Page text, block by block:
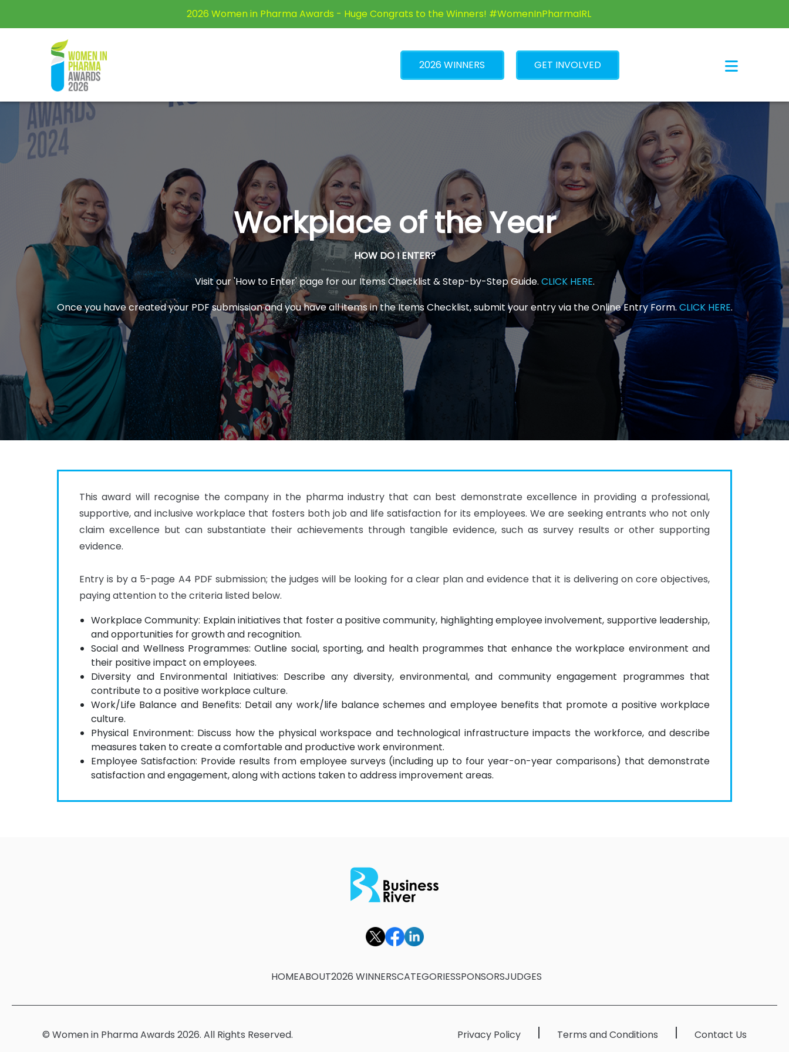
2026 Women in Pharma Awards - Huge Congrats to the Winners! #WomenInPharmaIRL
2026 WINNERS GET INVOLVED
×
Workplace of the Year
HOW DO I ENTER?
Visit our 'How to Enter' page for our Items Checklist & Step-by-Step Guide. CLICK HERE.
Once you have created your PDF submission and you have all items in the Items Checklist, submit your entry via the Online Entry Form. CLICK HERE.
This award will recognise the company in the pharma industry that can best demonstrate excellence in providing a professional,
supportive, and inclusive workplace that fosters both job and life satisfaction for its employees. We are seeking entrants who not only
claim excellence but can substantiate their achievements through tangible evidence, such as survey results or other supporting
evidence.
Entry is by a 5-page A4 PDF submission; the judges will be looking for a clear plan and evidence that it is delivering on core objectives,
paying attention to the criteria listed below.
Workplace Community: Explain initiatives that foster a positive community, highlighting employee involvement, supportive leadership,
and opportunities for growth and recognition.
Social and Wellness Programmes: Outline social, sporting, and health programmes that enhance the workplace environment and
their positive impact on employees.
Diversity and Environmental Initiatives: Describe any diversity, environmental, and community engagement programmes that
contribute to a positive workplace culture.
Work/Life Balance and Benefits: Detail any work/life balance schemes and employee benefits that promote a positive workplace
culture.
Physical Environment: Discuss how the physical workspace and technological infrastructure impacts the workforce, and describe
measures taken to create a comfortable and productive work environment.
Employee Satisfaction: Provide results from employee surveys (including up to four year-on-year comparisons) that demonstrate
satisfaction and engagement, along with actions taken to address improvement areas.
HOMEABOUT2026 WINNERSCATEGORIESSPONSORSJUDGES
© Women in Pharma Awards 2026. All Rights Reserved. Privacy Policy Terms and Conditions Contact Us